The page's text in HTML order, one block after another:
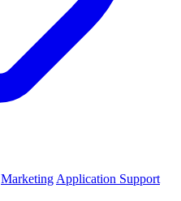
Marketing Application Support